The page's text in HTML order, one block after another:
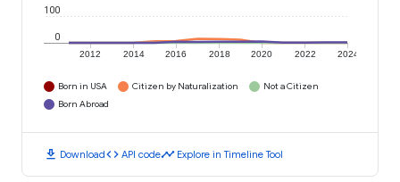
2012 2014 2016 2018 2020 2022 2024
0
100
Born in USA Citizen by Naturalization
Not a Citizen
Born Abroad
download Downloadcode API codetimeline Explore in Timeline Tool